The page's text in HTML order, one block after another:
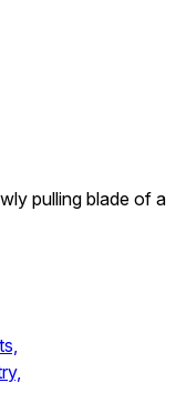
pulling blade of a